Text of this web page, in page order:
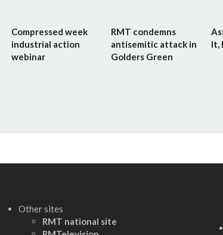
Compressed week
industrial action
webinar
RMT condemns
antisemitic attack in
Golders Green
It,
Other sites
RMT national site